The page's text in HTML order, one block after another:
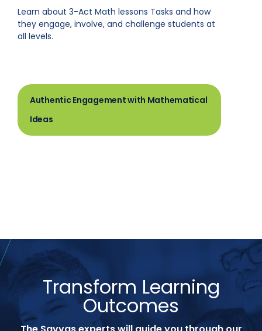
Learn about 3-Act Math lessons Tasks and how
they engage, involve, and challenge students at
all levels.
Authentic Engagement with Mathematical
Ideas
Transform Learning
Outcomes